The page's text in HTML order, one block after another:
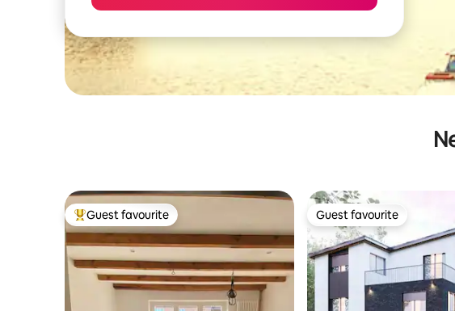
Top guest favourite
Guest favourite Guest favourite
Guest favourite